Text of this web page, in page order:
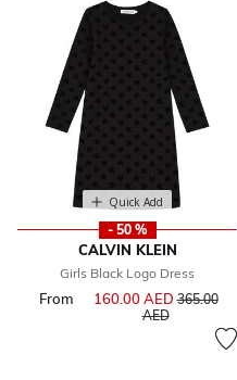
Quick Add
- 50 %
CALVIN KLEIN
Girls Black Logo Dress
From 160.00 AEDPrice
365.00
AEDto